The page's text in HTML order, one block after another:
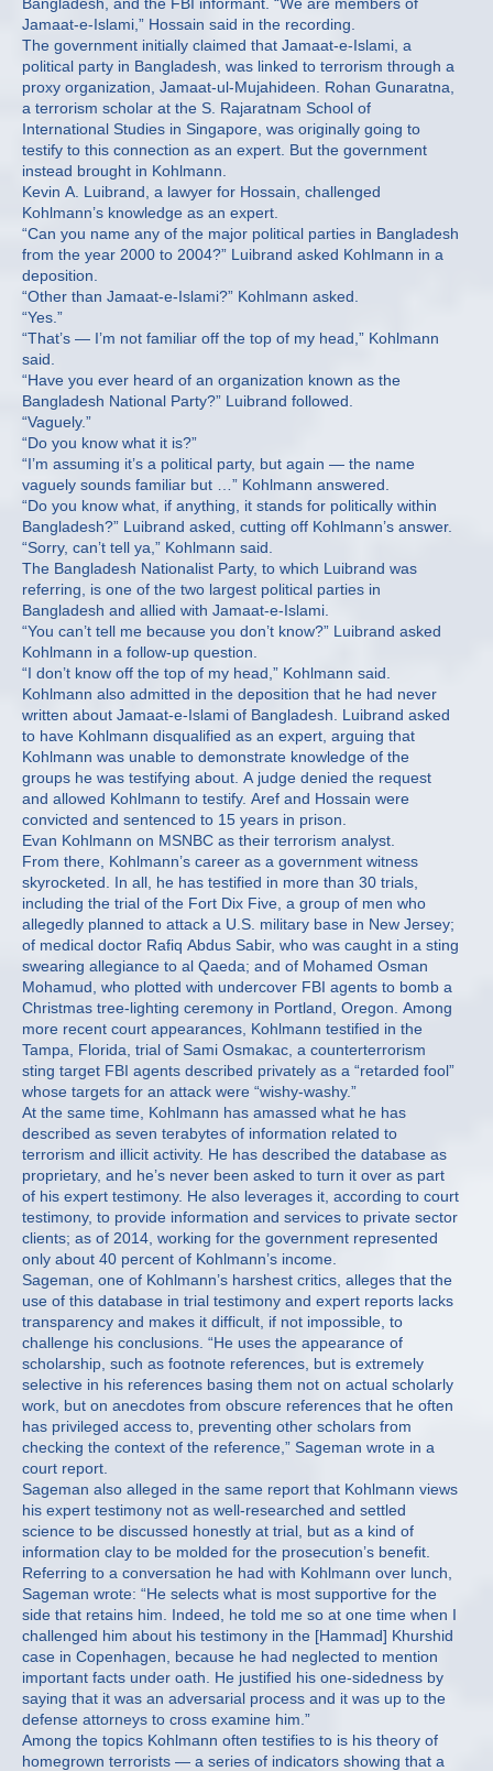
Jamaat-e-Islami,” Hossain said in the recording.
The government initially claimed that Jamaat-e-Islami, a
political party in Bangladesh, was linked to terrorism through a
proxy organization, Jamaat-ul-Mujahideen. Rohan Gunaratna,
a terrorism scholar at the S. Rajaratnam School of
International Studies in Singapore, was originally going to
testify to this connection as an expert. But the government
instead brought in Kohlmann.
Kevin A. Luibrand, a lawyer for Hossain, challenged
Kohlmann’s knowledge as an expert.
“Can you name any of the major political parties in Bangladesh
from the year 2000 to 2004?” Luibrand asked Kohlmann in a
deposition.
“Other than Jamaat-e-Islami?” Kohlmann asked.
“Yes.”
“That’s — I’m not familiar off the top of my head,” Kohlmann
said.
“Have you ever heard of an organization known as the
Bangladesh National Party?” Luibrand followed.
“Vaguely.”
“Do you know what it is?”
“I’m assuming it’s a political party, but again — the name
vaguely sounds familiar but …” Kohlmann answered.
“Do you know what, if anything, it stands for politically within
Bangladesh?” Luibrand asked, cutting off Kohlmann’s answer.
“Sorry, can’t tell ya,” Kohlmann said.
The Bangladesh Nationalist Party, to which Luibrand was
referring, is one of the two largest political parties in
Bangladesh and allied with Jamaat-e-Islami.
“You can’t tell me because you don’t know?” Luibrand asked
Kohlmann in a follow-up question.
“I don’t know off the top of my head,” Kohlmann said.
Kohlmann also admitted in the deposition that he had never
written about Jamaat-e-Islami of Bangladesh. Luibrand asked
to have Kohlmann disqualified as an expert, arguing that
Kohlmann was unable to demonstrate knowledge of the
groups he was testifying about. A judge denied the request
and allowed Kohlmann to testify. Aref and Hossain were
convicted and sentenced to 15 years in prison.
Evan Kohlmann on MSNBC as their terrorism analyst.
From there, Kohlmann’s career as a government witness
skyrocketed. In all, he has testified in more than 30 trials,
including the trial of the Fort Dix Five, a group of men who
allegedly planned to attack a U.S. military base in New Jersey;
of medical doctor Rafiq Abdus Sabir, who was caught in a sting
swearing allegiance to al Qaeda; and of Mohamed Osman
Mohamud, who plotted with undercover FBI agents to bomb a
Christmas tree-lighting ceremony in Portland, Oregon. Among
more recent court appearances, Kohlmann testified in the
Tampa, Florida, trial of Sami Osmakac, a counterterrorism
sting target FBI agents described privately as a “retarded fool”
whose targets for an attack were “wishy-washy.”
At the same time, Kohlmann has amassed what he has
described as seven terabytes of information related to
terrorism and illicit activity. He has described the database as
proprietary, and he’s never been asked to turn it over as part
of his expert testimony. He also leverages it, according to court
testimony, to provide information and services to private sector
clients; as of 2014, working for the government represented
only about 40 percent of Kohlmann’s income.
Sageman, one of Kohlmann’s harshest critics, alleges that the
use of this database in trial testimony and expert reports lacks
transparency and makes it difficult, if not impossible, to
challenge his conclusions. “He uses the appearance of
scholarship, such as footnote references, but is extremely
selective in his references basing them not on actual scholarly
work, but on anecdotes from obscure references that he often
has privileged access to, preventing other scholars from
checking the context of the reference,” Sageman wrote in a
court report.
Sageman also alleged in the same report that Kohlmann views
his expert testimony not as well-researched and settled
science to be discussed honestly at trial, but as a kind of
information clay to be molded for the prosecution’s benefit.
Referring to a conversation he had with Kohlmann over lunch,
Sageman wrote: “He selects what is most supportive for the
side that retains him. Indeed, he told me so at one time when I
challenged him about his testimony in the [Hammad] Khurshid
case in Copenhagen, because he had neglected to mention
important facts under oath. He justified his one-sidedness by
saying that it was an adversarial process and it was up to the
defense attorneys to cross examine him.”
Among the topics Kohlmann often testifies to is his theory of
homegrown terrorists — a series of indicators showing that a